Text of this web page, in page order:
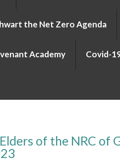
the Net Zero Agenda
Academy Covid-
of the NRC of